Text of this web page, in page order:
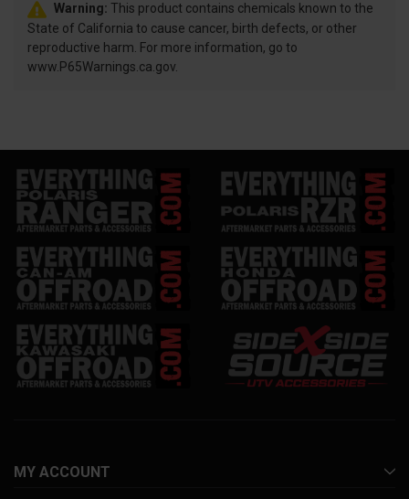
Warning: This product contains chemicals known to the
State of California to cause cancer, birth defects, or other
reproductive harm. For more information, go to
www.P65Warnings.ca.gov.
MY ACCOUNT